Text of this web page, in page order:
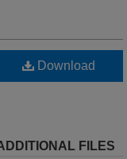
Download
FILES